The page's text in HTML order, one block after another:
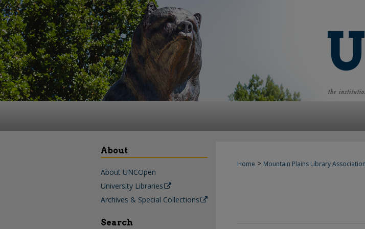
Home > Mountain Plains Library Association
About
About UNCOpen
University Libraries
Archives & Special Collections
Search